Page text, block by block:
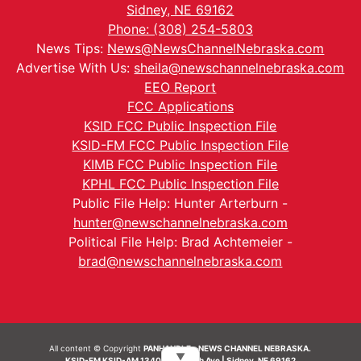
Sidney, NE 69162
Phone: (308) 254-5803
News Tips: News@NewsChannelNebraska.com
Advertise With Us: sheila@newschannelnebraska.com
EEO Report
FCC Applications
KSID FCC Public Inspection File
KSID-FM FCC Public Inspection File
KIMB FCC Public Inspection File
KPHL FCC Public Inspection File
Public File Help: Hunter Arterburn -
hunter@newschannelnebraska.com
Political File Help: Brad Achtemeier -
brad@newschannelnebraska.com
All content © CopyrightPANHANDLE - NEWS CHANNEL NEBRASKA.
▼